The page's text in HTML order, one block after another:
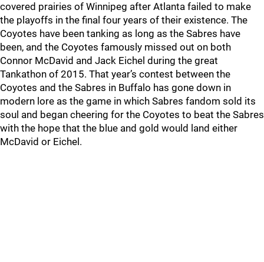
covered prairies of Winnipeg after Atlanta failed to make
the playoffs in the final four years of their existence. The
Coyotes have been tanking as long as the Sabres have
been, and the Coyotes famously missed out on both
Connor McDavid and Jack Eichel during the great
Tankathon of 2015. That year’s contest between the
Coyotes and the Sabres in Buffalo has gone down in
modern lore as the game in which Sabres fandom sold its
soul and began cheering for the Coyotes to beat the Sabres
with the hope that the blue and gold would land either
McDavid or Eichel.